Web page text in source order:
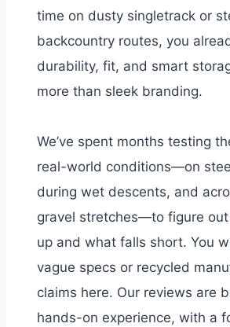
time on dusty singletrack or
backcountry routes, you
durability, fit, and smart
more than sleek branding.
We’ve spent months testing
real-world conditions—on
during wet descents, and
gravel stretches—to figure
up and what falls short. You
vague specs or recycled
claims here. Our reviews are
hands-on experience, with a